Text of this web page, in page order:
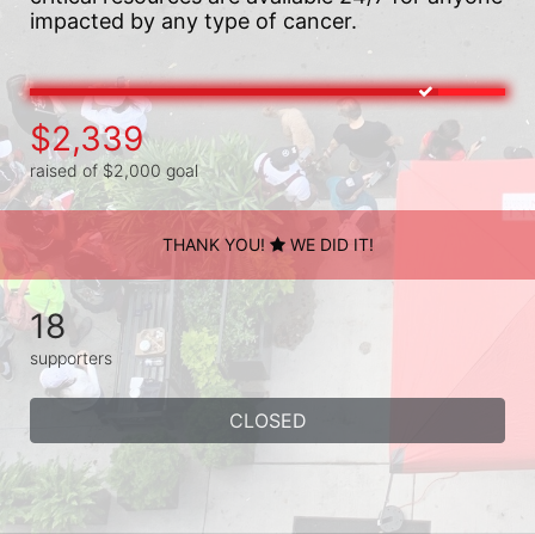
impacted by any type of cancer.
$2,339
raised of $2,000 goal
THANK YOU! WE DID IT!
18
supporters
CLOSED